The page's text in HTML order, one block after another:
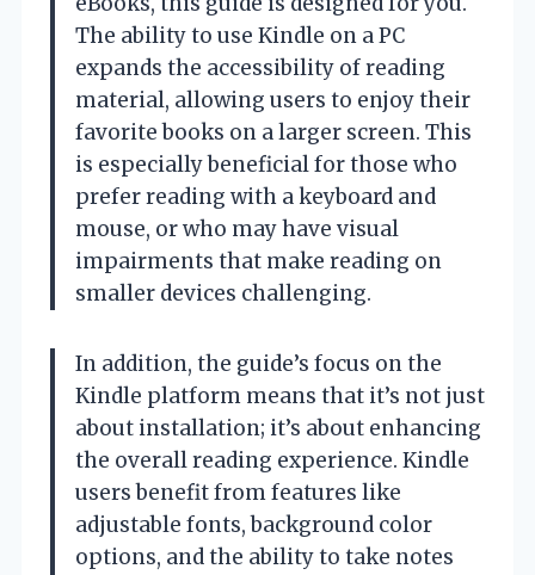
The ability to use Kindle on a PC
expands the accessibility of reading
material, allowing users to enjoy their
favorite books on a larger screen. This
is especially beneficial for those who
prefer reading with a keyboard and
mouse, or who may have visual
impairments that make reading on
smaller devices challenging.
In addition, the guide’s focus on the
Kindle platform means that it’s not just
about installation; it’s about enhancing
the overall reading experience. Kindle
users benefit from features like
adjustable fonts, background color
options, and the ability to take notes